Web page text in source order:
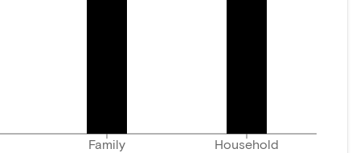
Family Household